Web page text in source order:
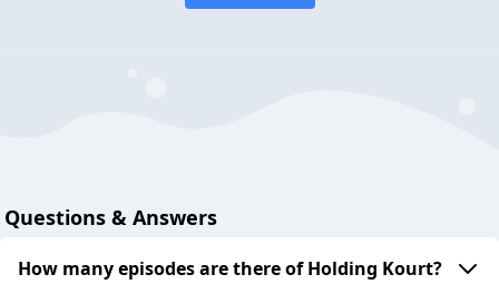
Questions & Answers
How many episodes are there of Holding Kourt?